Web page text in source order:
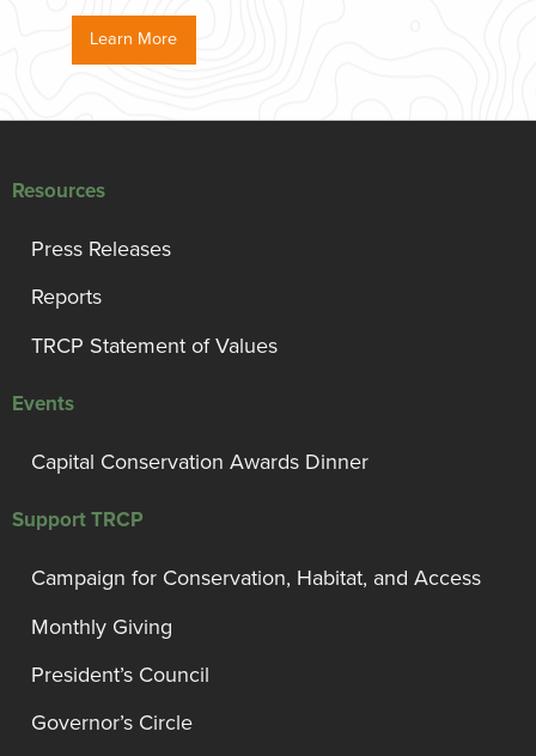
Learn More
Resources
Press Releases
Reports
TRCP Statement of Values
Events
Capital Conservation Awards Dinner
Support TRCP
Campaign for Conservation, Habitat, and Access
Monthly Giving
President’s Council
Governor’s Circle